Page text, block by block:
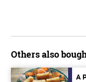
Others also